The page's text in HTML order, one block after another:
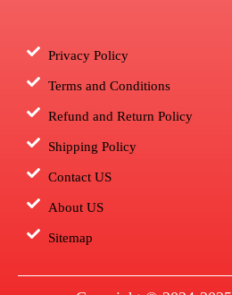
Privacy Policy
Terms and Conditions
Refund and Return Policy
Shipping Policy
Contact US
About US
Sitemap